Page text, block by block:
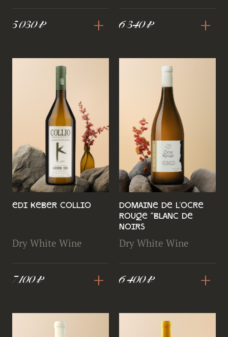
5 030 ₽ + 6 340 ₽ +
Edi Keber Collio
Dry White Wine
7 100 ₽ +
Domaine de l'Ocre
Rouge "Blanc de
Noirs
Dry White Wine
6 400 ₽ +